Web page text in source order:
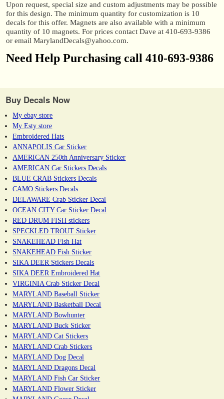
Upon request, special size and custom adjustments may be possible
for this design. The minimum quantity for customization is 10
decals for this offer. Magnets are also available with a minimum
quantity of 10 magnets. For prices contact Dave at 410-693-9386
or email MarylandDecals@yahoo.com.
Need Help Purchasing call 410-693-9386
Buy Decals Now
My ebay store
My Esty store
Embroidered Hats
ANNAPOLIS Car Sticker
AMERICAN 250th Anniversary Sticker
AMERICAN Car Stickers Decals
BLUE CRAB Stickers Decals
CAMO Stickers Decals
DELAWARE Crab Sticker Decal
OCEAN CITY Car Sticker Decal
RED DRUM FISH stickers
SPECKLED TROUT Sticker
SNAKEHEAD Fish Hat
SNAKEHEAD Fish Sticker
SIKA DEER Stickers Decals
SIKA DEER Embroidered Hat
VIRGINIA Crab Sticker Decal
MARYLAND Baseball Sticker
MARYLAND Basketball Decal
MARYLAND Bowhunter
MARYLAND Buck Sticker
MARYLAND Cat Stickers
MARYLAND Crab Stickers
MARYLAND Dog Decal
MARYLAND Dragons Decal
MARYLAND Fish Car Sticker
MARYLAND Flower Sticker